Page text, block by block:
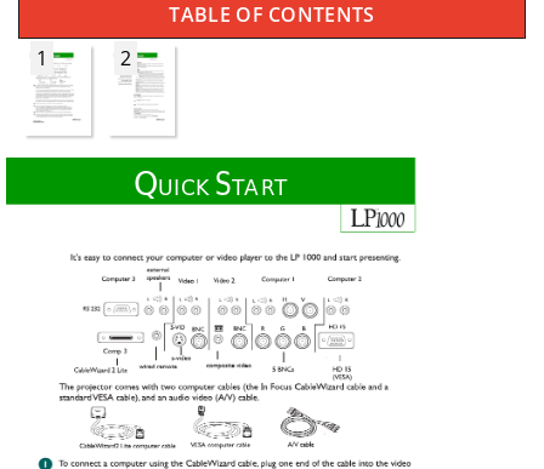
TABLE OF CONTENTS
1
2
QUICK START